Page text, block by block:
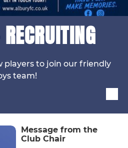
players to join our friendly
team!
Message from the
Club Chair